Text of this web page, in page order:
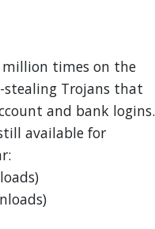
million times on the
stealing Trojans that
and bank logins.
available for